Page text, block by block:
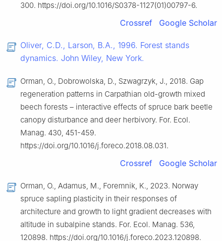
300. https://doi.org/10.1016/S0378-1127(01)00797-6.
Crossref Google Scholar
Oliver, C.D., Larson, B.A., 1996. Forest stands
dynamics. John Wiley, New York.
Orman, O., Dobrowolska, D., Szwagrzyk, J., 2018. Gap
regeneration patterns in Carpathian old-growth mixed
beech forests – interactive effects of spruce bark beetle
canopy disturbance and deer herbivory. For. Ecol.
Manag. 430, 451-459.
https://doi.org/10.1016/j.foreco.2018.08.031.
Crossref Google Scholar
Orman, O., Adamus, M., Foremnik, K., 2023. Norway
spruce sapling plasticity in their responses of
architecture and growth to light gradient decreases with
altitude in subalpine stands. For. Ecol. Manag. 536,
120898. https://doi.org/10.1016/j.foreco.2023.120898.